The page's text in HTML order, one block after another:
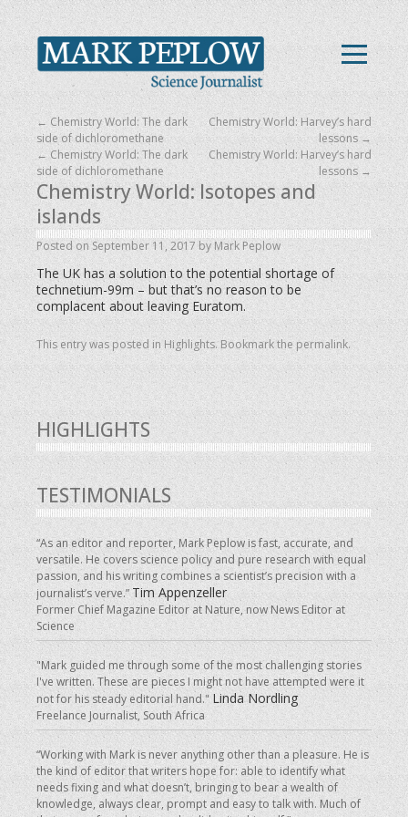
← Chemistry World: The dark
side of dichloromethane
Chemistry World: Harvey’s hard
lessons →
Chemistry World: Isotopes and
islands
Posted on September 11, 2017 by Mark Peplow
The UK has a solution to the potential shortage of
technetium-99m – but that’s no reason to be
complacent about leaving Euratom.
This entry was posted in Highlights. Bookmark the permalink.
← Chemistry World: The dark
side of dichloromethane
Chemistry World: Harvey’s hard
lessons →
HIGHLIGHTS
TESTIMONIALS
“As an editor and reporter, Mark Peplow is fast, accurate, and
versatile. He covers science policy and pure research with equal
passion, and his writing combines a scientist’s precision with a
journalist’s verve.” Tim Appenzeller
Former Chief Magazine Editor at Nature, now News Editor at
Science
"Mark guided me through some of the most challenging stories
I've written. These are pieces I might not have attempted were it
not for his steady editorial hand." Linda Nordling
Freelance Journalist, South Africa
“Working with Mark is never anything other than a pleasure. He is
the kind of editor that writers hope for: able to identify what
needs fixing and what doesn’t, bringing to bear a wealth of
knowledge, always clear, prompt and easy to talk with. Much of